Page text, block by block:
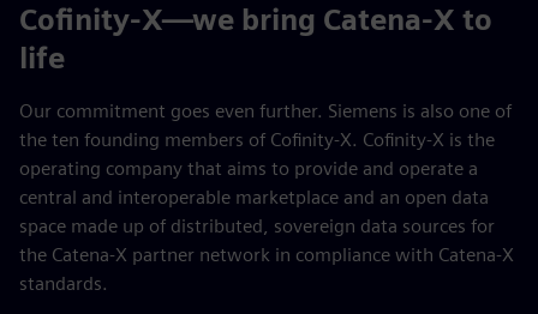
Cofinity-X—we bring Catena-X to
life
Our commitment goes even further. Siemens is also one of
the ten founding members of Cofinity-X. Cofinity-X is the
operating company that aims to provide and operate a
central and interoperable marketplace and an open data
space made up of distributed, sovereign data sources for
the Catena-X partner network in compliance with Catena-X
standards.